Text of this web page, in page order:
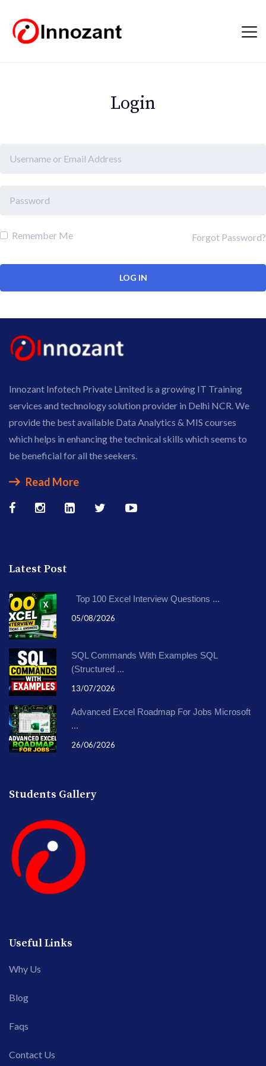
Login
Remember Me Forgot Password?
Innozant Infotech Private Limited is a growing IT Training
services and technology solution provider in Delhi NCR. We
provide the best available Data Analytics & MIS courses
which helps in enhancing the technical skills which seems to
be beneficial for all the seekers.
Read More
Latest Post
Top 100 Excel Interview Questions ...
05/08/2026
SQL Commands With Examples SQL
(Structured ...
13/07/2026
Advanced Excel Roadmap For Jobs Microsoft
...
26/06/2026
Students Gallery
Useful Links
Why Us
Blog
Faqs
Contact Us